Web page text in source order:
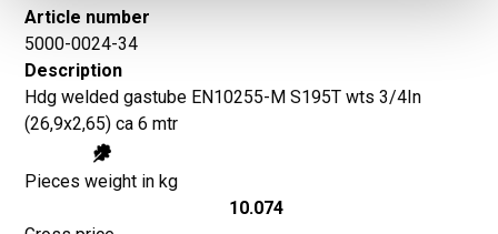
Article number
5000-0024-34
Description
Hdg welded gastube EN10255-M S195T wts 3/4In
(26,9x2,65) ca 6 mtr
Pieces weight in kg
10.074